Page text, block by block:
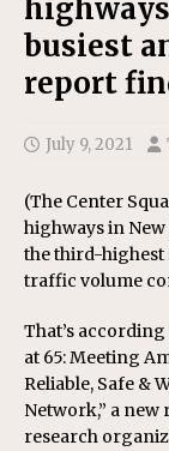
busiest
report
July 9, 2021
(The Center
highways in
the third-highest
traffic volume
That’s
at 65: Meeting
Reliable, Safe &
Network,” a
research